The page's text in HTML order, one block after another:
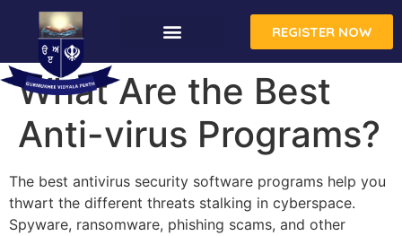
REGISTER NOW
What Are the Best
Anti-virus Programs?
The best antivirus security software programs help you
thwart the different threats stalking in cyberspace.
Spyware, ransomware, phishing scams, and other